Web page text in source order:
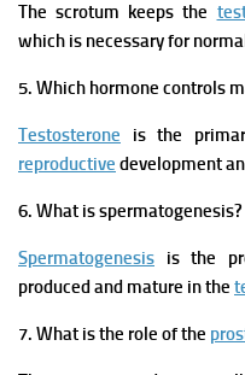
The scrotum keeps the
which is necessary for
5. Which hormone controls
Testosterone is the
reproductive development
6. What is spermatogenesis?
Spermatogenesis is the
produced and mature in the
7. What is the role of the